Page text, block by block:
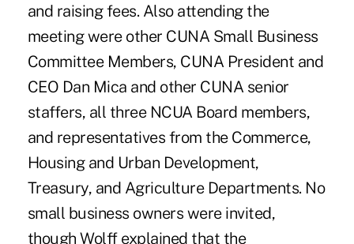
and raising fees. Also attending the
meeting were other CUNA Small Business
Committee Members, CUNA President and
CEO Dan Mica and other CUNA senior
staffers, all three NCUA Board members,
and representatives from the Commerce,
Housing and Urban Development,
Treasury, and Agriculture Departments. No
small business owners were invited,
though Wolff explained that the